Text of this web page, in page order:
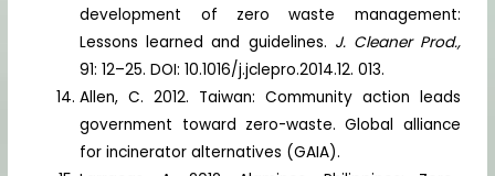
development of zero waste management:
Lessons learned and guidelines. J. Cleaner Prod.,
91: 12–25. DOI: 10.1016/j.jclepro.2014.12. 013.
Allen, C. 2012. Taiwan: Community action leads
government toward zero-waste. Global alliance
for incinerator alternatives (GAIA).